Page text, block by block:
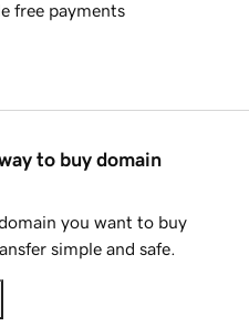
free payments
to buy domain
you want to buy
simple and safe.